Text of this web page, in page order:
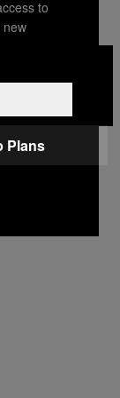
to
new
Plans